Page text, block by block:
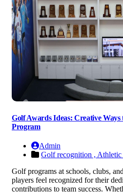
Golf Awards Ideas: Creative Ways
Program
Admin
Golf recognition , Athletic
Golf programs at schools, clubs,
players feel recognized for their
contributions to team success.